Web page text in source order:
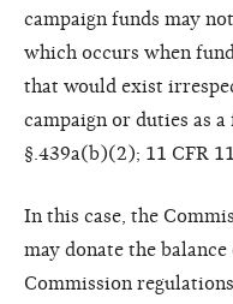
campaign funds may
which occurs when
that would exist
campaign or duties as
§.439a(b)(2); 11 CFR
In this case, the
may donate the
Commission